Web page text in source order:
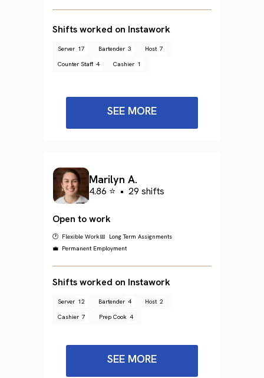
Shifts worked on Instawork
Server 17 Bartender 3 Host 7
Counter Staff 4 Cashier 1
SEE MORE
Marilyn A.
4.86 ⭐ • 29 shifts
Open to work
🕐 Flexible Work📅 Long Term Assignments
💼 Permanent Employment
Shifts worked on Instawork
Server 12 Bartender 4 Host 2
Cashier 7 Prep Cook 4
SEE MORE